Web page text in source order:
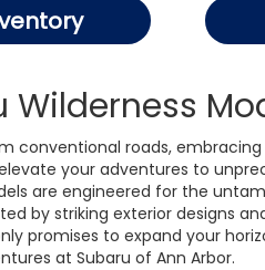
Wilderness
conventional roads,
your adventures to
are engineered for the
by striking exterior designs
promises to expand your
at Subaru of Ann Arbor.